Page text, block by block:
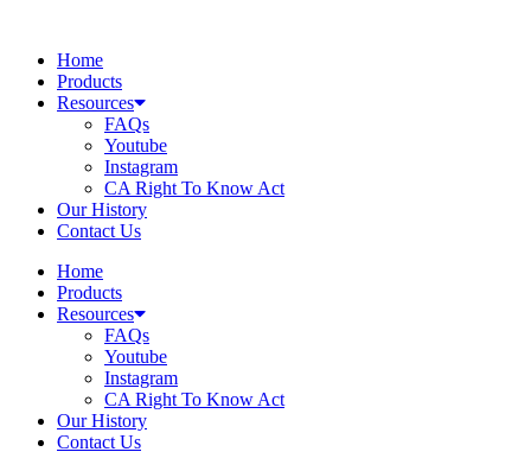
contentHome
Products
Resources
FAQs
Youtube
Instagram
CA Right To Know Act
Our History
Contact Us
Home
Products
Resources
FAQs
Youtube
Instagram
CA Right To Know Act
Our History
Contact Us